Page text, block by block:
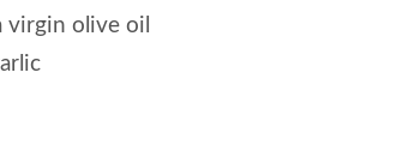
virgin olive oil